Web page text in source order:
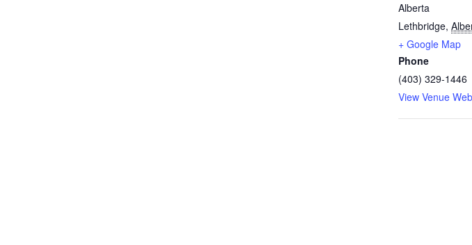
Alberta
Lethbridge,
+ Google Map
Phone
(403) 329-1446
View Venue